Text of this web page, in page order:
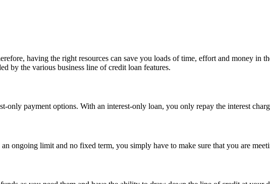
having the right resources can save you loads of time, effort and money in
by the various business line of credit loan features.
payment options. With an interest-only loan, you only repay the interest
ongoing limit and no fixed term, you simply have to make sure that you are